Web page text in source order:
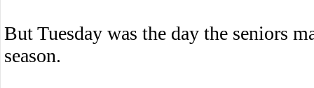
But Tuesday was the day the seniors
season.